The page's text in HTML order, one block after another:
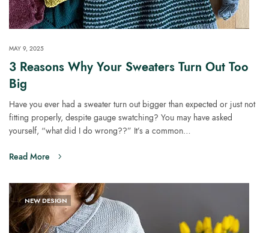
MAY 9, 2025
3 Reasons Why Your Sweaters Turn Out Too
Big
Have you ever had a sweater turn out bigger than expected or just not
fitting properly, despite gauge swatching? You may have asked
yourself, “what did I do wrong??” It’s a common…
Read More
NEW DESIGN